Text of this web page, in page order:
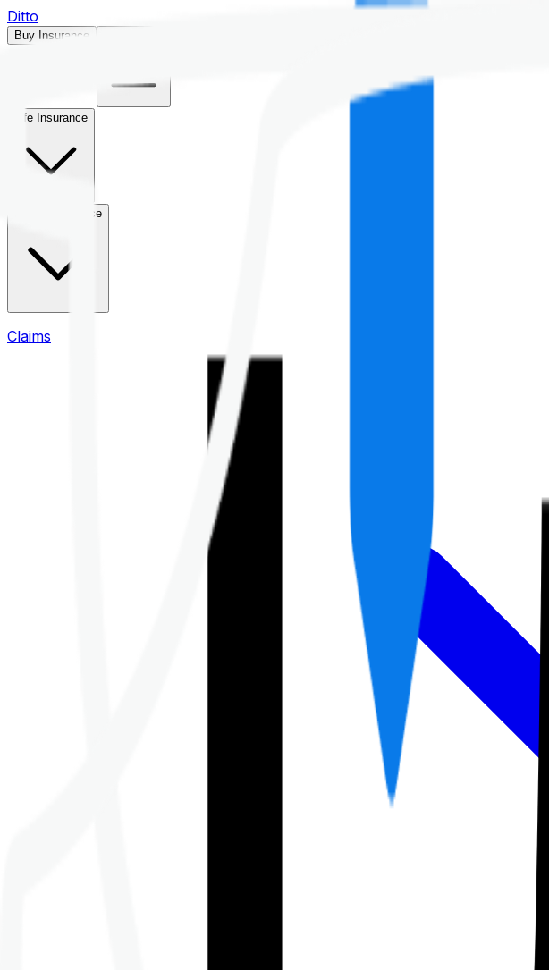
Ditto
Buy Insurance
Life Insurance
Health Insurance
Claims